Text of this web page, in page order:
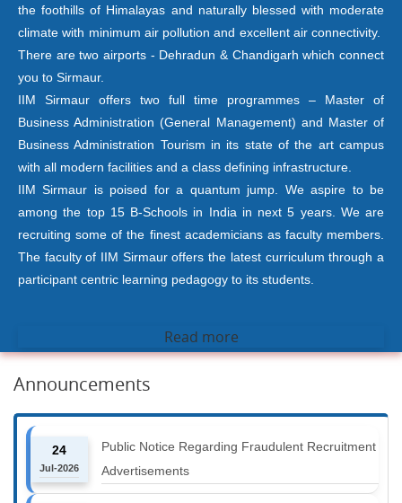
the foothills of Himalayas and naturally blessed with moderate
climate with minimum air pollution and excellent air connectivity.
There are two airports - Dehradun & Chandigarh which connect
you to Sirmaur.
IIM Sirmaur offers two full time programmes – Master of
Business Administration (General Management) and Master of
Business Administration Tourism in its state of the art campus
with all modern facilities and a class defining infrastructure.
IIM Sirmaur is poised for a quantum jump. We aspire to be
among the top 15 B-Schools in India in next 5 years. We are
recruiting some of the finest academicians as faculty members.
The faculty of IIM Sirmaur offers the latest curriculum through a
participant centric learning pedagogy to its students.
Read more
Announcements
24
Jul-2026
Public Notice Regarding Fraudulent Recruitment
Advertisements